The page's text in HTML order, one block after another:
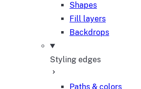
Shapes
Fill layers
Backdrops
Styling edges
Paths & colors